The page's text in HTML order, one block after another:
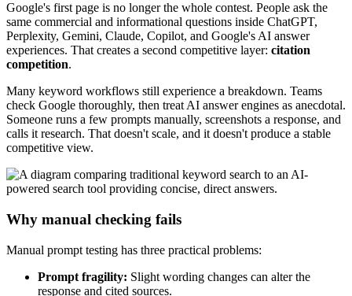
Google's first page is no longer the whole contest. People ask the
same commercial and informational questions inside ChatGPT,
Perplexity, Gemini, Claude, Copilot, and Google's AI answer
experiences. That creates a second competitive layer: citation
competition.
Many keyword workflows still experience a breakdown. Teams
check Google thoroughly, then treat AI answer engines as anecdotal.
Someone runs a few prompts manually, screenshots a response, and
calls it research. That doesn't scale, and it doesn't produce a stable
competitive view.
Why manual checking fails
Manual prompt testing has three practical problems:
Prompt fragility: Slight wording changes can alter the
response and cited sources.